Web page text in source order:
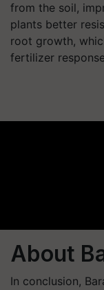
from the soil,
plants better
root growth,
fertilizer
About
In conclusion,